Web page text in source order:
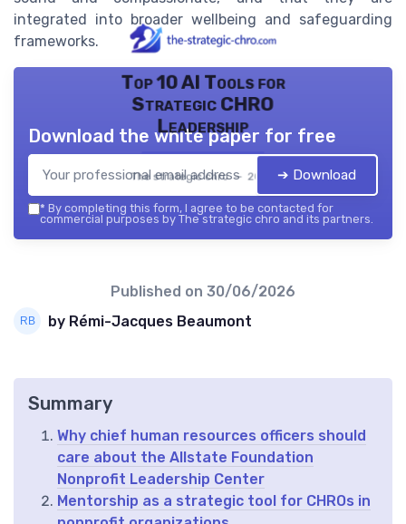
integrated into broader wellbeing and safeguarding
frameworks.
Top 10 AI Tools for
Strategic CHRO
Leadership
The strategic chro — 2026
Download the white paper for free
➔ Download
* By completing this form, I agree to be contacted for
commercial purposes by The strategic chro and its partners.
Published on 30/06/2026
by Rémi-Jacques Beaumont
Summary
Why chief human resources officers should
care about the Allstate Foundation
Nonprofit Leadership Center
Mentorship as a strategic tool for CHROs in